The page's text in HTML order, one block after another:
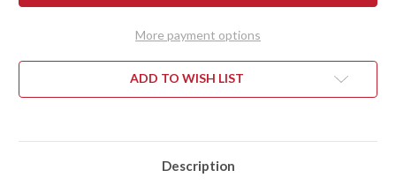
-
LOCK
-
S35VN
EDGE
C148PBL
FRN
-
LOCK
-
S35VN
EDGE
C148PBL
More payment options
ADD TO WISH LIST
Description